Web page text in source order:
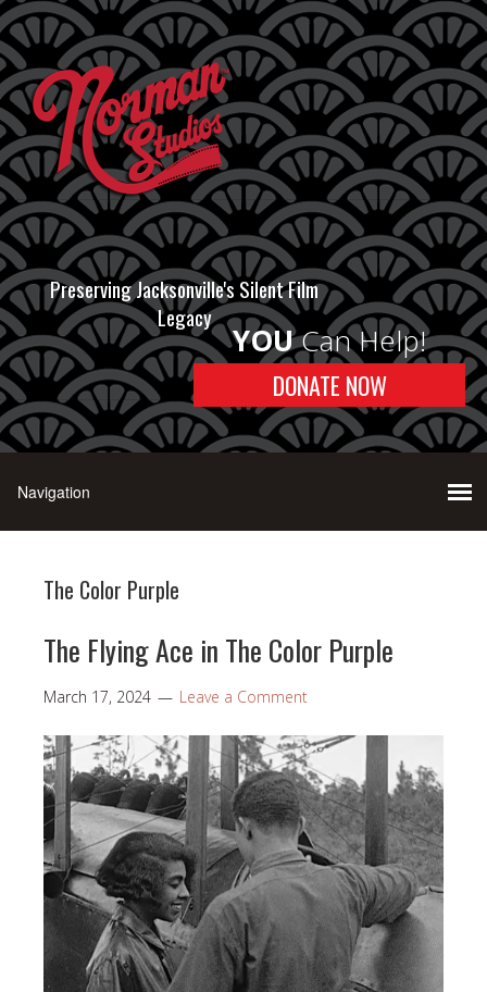
Preserving Jacksonville's Silent Film
Legacy
YOUCan Help!
DONATE NOW
The Color Purple
The Flying Ace in The Color Purple
March 17, 2024 Leave a Comment